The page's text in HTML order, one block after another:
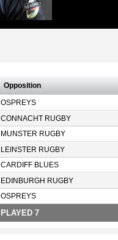
Opposition
OSPREYS
CONNACHT RUGBY
MUNSTER RUGBY
LEINSTER RUGBY
CARDIFF BLUES
EDINBURGH RUGBY
OSPREYS
PLAYED 7